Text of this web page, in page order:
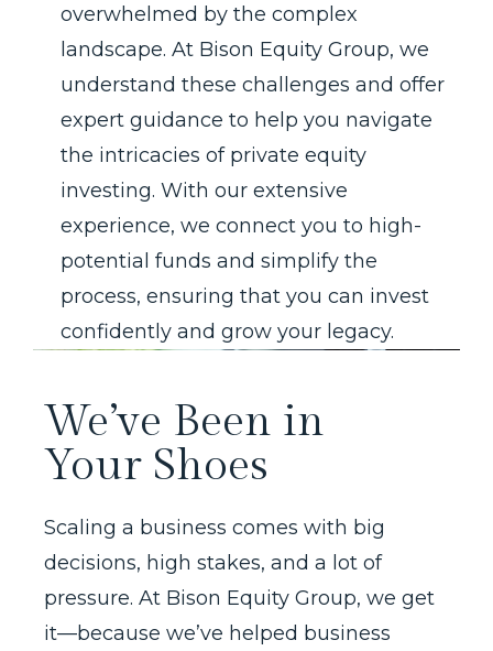
overwhelmed by the complex
landscape. At Bison Equity Group, we
understand these challenges and offer
expert guidance to help you navigate
the intricacies of private equity
investing. With our extensive
experience, we connect you to high-
potential funds and simplify the
process, ensuring that you can invest
confidently and grow your legacy.
We’ve Been in
Your Shoes
Scaling a business comes with big
decisions, high stakes, and a lot of
pressure. At Bison Equity Group, we get
it—because we’ve helped business